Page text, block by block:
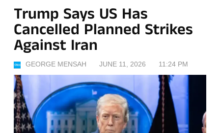
Trump Says US Has
Cancelled Planned Strikes
Against Iran
GEORGE MENSAH JUNE 11, 2026 11:24 PM